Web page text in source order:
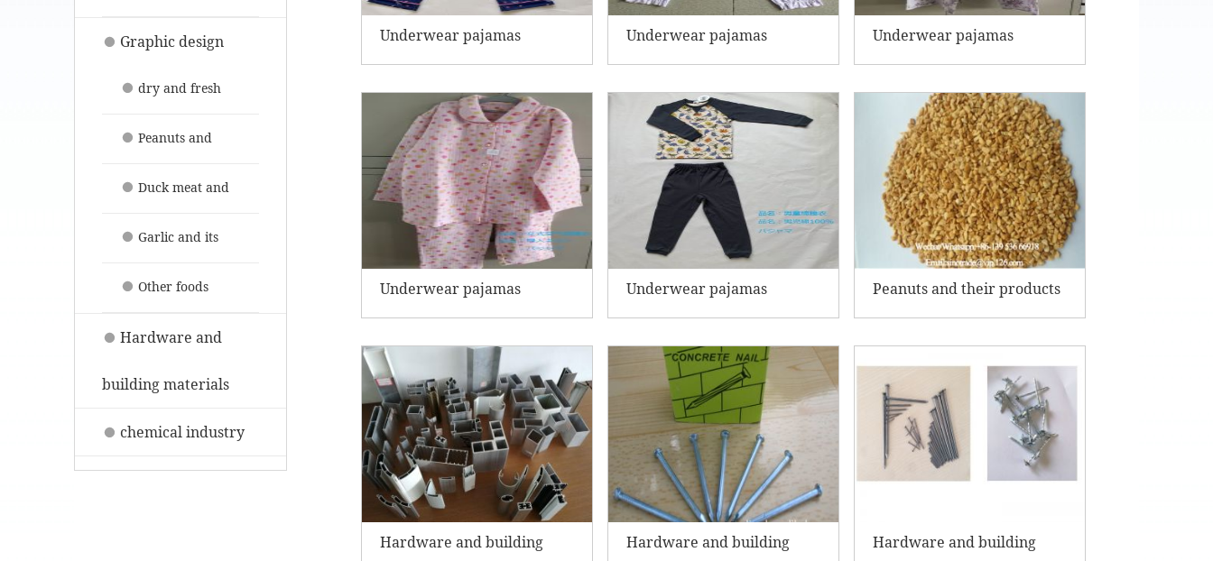
Graphic design
dry and fresh
fruitPeanuts and
their products
Duck meat and
its products
Garlic and its
products
Other foods
Hardware and
building materials
chemical industry
Underwear pajamas Underwear pajamas Underwear pajamas
Underwear pajamas Underwear pajamas Peanuts and their products
Hardware and building Hardware and building Hardware and building